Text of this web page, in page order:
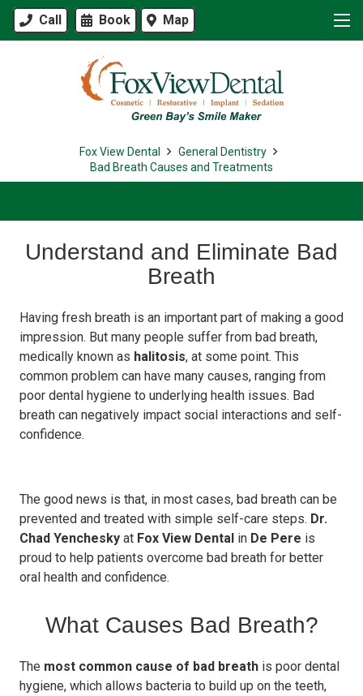
Call Book Map
Fox View Dental
General Dentistry
Bad Breath Causes and Treatments
Understand and Eliminate Bad
Breath
Having fresh breath is an important part of making a good
impression. But many people suffer from bad breath,
medically known as halitosis, at some point. This
common problem can have many causes, ranging from
poor dental hygiene to underlying health issues. Bad
breath can negatively impact social interactions and self-
confidence.
The good news is that, in most cases, bad breath can be
prevented and treated with simple self-care steps. Dr.
Chad Yenchesky at Fox View Dental in De Pere is
proud to help patients overcome bad breath for better
oral health and confidence.
What Causes Bad Breath?
The most common cause of bad breath is poor dental
hygiene, which allows bacteria to build up on the teeth,